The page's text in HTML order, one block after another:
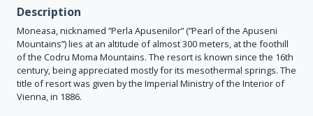
Description
Moneasa, nicknamed ”Perla Apusenilor” (”Pearl of the Apuseni
Mountains”) lies at an altitude of almost 300 meters, at the foothill
of the Codru Moma Mountains. The resort is known since the 16th
century, being appreciated mostly for its mesothermal springs. The
title of resort was given by the Imperial Ministry of the Interior of
Vienna, in 1886.